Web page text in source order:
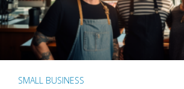
SMALL BUSINESS